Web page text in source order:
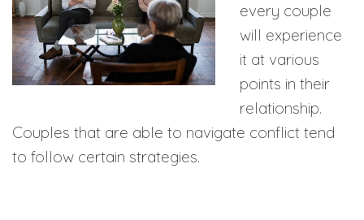
every couple
will experience
it at various
points in their
relationship.
Couples that are able to navigate conflict tend
to follow certain strategies.